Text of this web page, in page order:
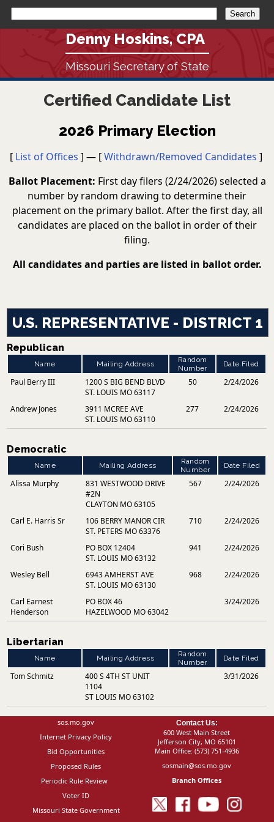
Denny Hoskins, CPA
Missouri Secretary of State
Certified Candidate List
2026 Primary Election
[ List of Offices ] — [Withdrawn/Removed Candidates ]
Ballot Placement: First day filers (2/24/2026) selected a
number by random drawing to determine their
placement on the primary ballot. After the first day, all
candidates are placed on the ballot in order of their
filing.
All candidates and parties are listed in ballot order.
U.S. REPRESENTATIVE - DISTRICT 1
Republican
Name Mailing Address
Random
Number
Date Filed
Paul Berry III
1200 S BIG BEND BLVD
ST. LOUIS MO 63117
50 2/24/2026
Andrew Jones
3911 MCREE AVE
ST. LOUIS MO 63110
277 2/24/2026
Democratic
Name Mailing Address
Random
Number
Date Filed
Alissa Murphy
831 WESTWOOD DRIVE
#2N
CLAYTON MO 63105
567 2/24/2026
Carl E. Harris Sr
106 BERRY MANOR CIR
ST. PETERS MO 63376
710 2/24/2026
Cori Bush
PO BOX 12404
ST. LOUIS MO 63132
941 2/24/2026
Wesley Bell
6943 AMHERST AVE
ST. LOUIS MO 63130
968 2/24/2026
Carl Earnest
Henderson
PO BOX 46
HAZELWOOD MO 63042
3/24/2026
Libertarian
Name Mailing Address
Random
Number
Date Filed
Tom Schmitz
400 S 4TH ST UNIT
1104
ST LOUIS MO 63102
3/31/2026
sos.mo.gov
Internet Privacy Policy
Bid Opportunities
Proposed Rules
Periodic Rule Review
Voter ID
Missouri State Government
Contact Us:
600 West Main Street
Jefferson City, MO 65101
Main Office: (573) 751-4936
sosmain@sos.mo.gov
Branch Offices